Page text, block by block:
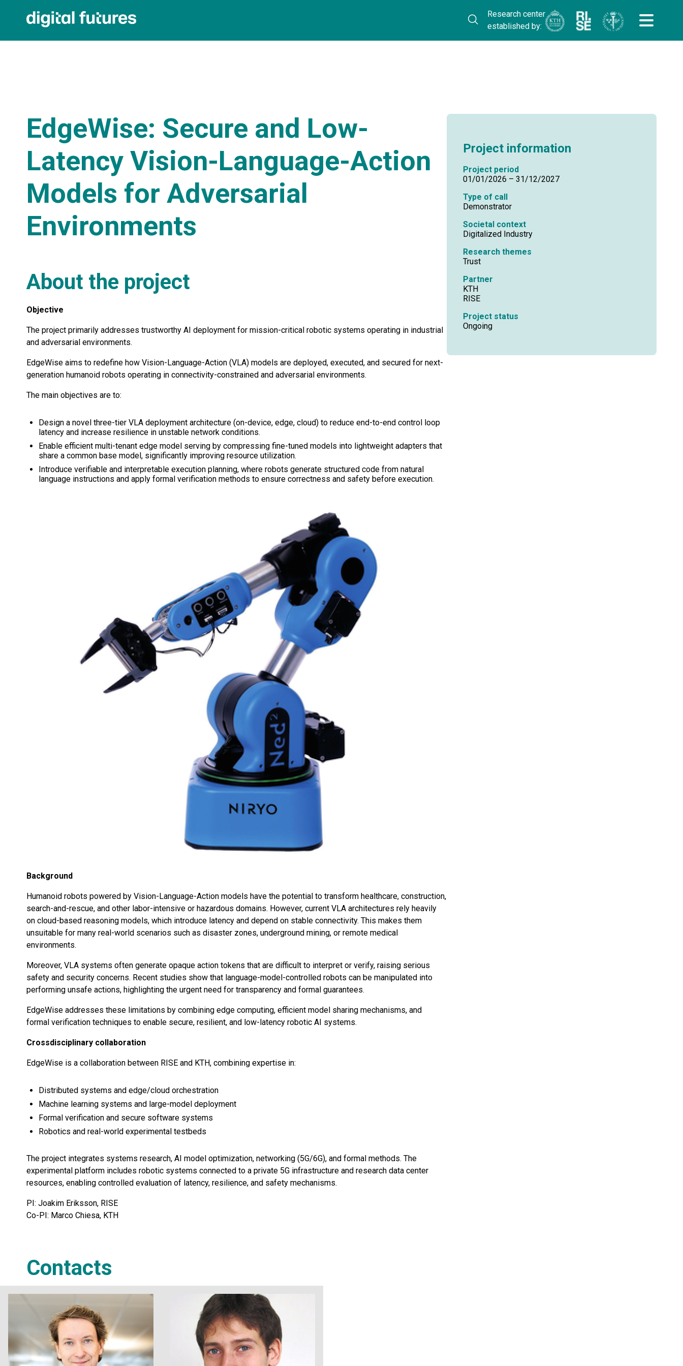
Research center
established by:
EdgeWise: Secure and Low-
Latency Vision-Language-Action
Models for Adversarial
Environments
About the project
Objective
The project primarily addresses trustworthy AI deployment for mission-critical robotic systems operating in industrial
and adversarial environments.
EdgeWise aims to redefine how Vision-Language-Action (VLA) models are deployed, executed, and secured for next-
generation humanoid robots operating in connectivity-constrained and adversarial environments.
The main objectives are to:
Design a novel three-tier VLA deployment architecture (on-device, edge, cloud) to reduce end-to-end control loop
latency and increase resilience in unstable network conditions.
Enable efficient multi-tenant edge model serving by compressing fine-tuned models into lightweight adapters that
share a common base model, significantly improving resource utilization.
Introduce verifiable and interpretable execution planning, where robots generate structured code from natural
language instructions and apply formal verification methods to ensure correctness and safety before execution.
Background
Humanoid robots powered by Vision-Language-Action models have the potential to transform healthcare, construction,
search-and-rescue, and other labor-intensive or hazardous domains. However, current VLA architectures rely heavily
on cloud-based reasoning models, which introduce latency and depend on stable connectivity. This makes them
unsuitable for many real-world scenarios such as disaster zones, underground mining, or remote medical
environments.
Moreover, VLA systems often generate opaque action tokens that are difficult to interpret or verify, raising serious
safety and security concerns. Recent studies show that language-model-controlled robots can be manipulated into
performing unsafe actions, highlighting the urgent need for transparency and formal guarantees.
EdgeWise addresses these limitations by combining edge computing, efficient model sharing mechanisms, and
formal verification techniques to enable secure, resilient, and low-latency robotic AI systems.
Crossdisciplinary collaboration
EdgeWise is a collaboration between RISE and KTH, combining expertise in:
Distributed systems and edge/cloud orchestration
Machine learning systems and large-model deployment
Formal verification and secure software systems
Robotics and real-world experimental testbeds
The project integrates systems research, AI model optimization, networking (5G/6G), and formal methods. The
experimental platform includes robotic systems connected to a private 5G infrastructure and research data center
resources, enabling controlled evaluation of latency, resilience, and safety mechanisms.
PI: Joakim Eriksson, RISE
Co-PI: Marco Chiesa, KTH
Project information
Project period
01/01/2026 – 31/12/2027
Type of call
Demonstrator
Societal context
Digitalized Industry
Research themes
Trust
Partner
KTH
RISE
Project status
Ongoing
Contacts